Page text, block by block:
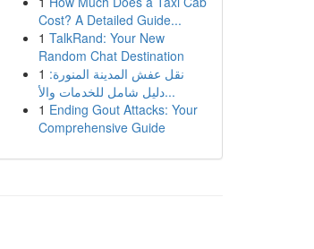
Cost? A Detailed Guide...
1 TalkRand: Your New
Random Chat Destination
1 نقل عفش المدينة المنورة:
دليل شامل للخدمات والأ...
1 Ending Gout Attacks: Your
Comprehensive Guide